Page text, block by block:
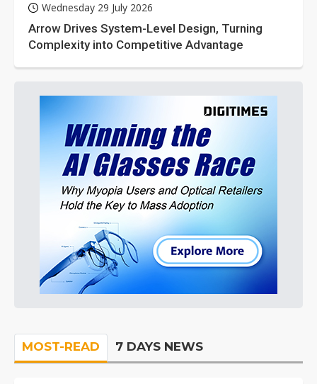
Wednesday 29 July 2026
Arrow Drives System-Level Design, Turning
Complexity into Competitive Advantage
MOST-READ 7 DAYS NEWS